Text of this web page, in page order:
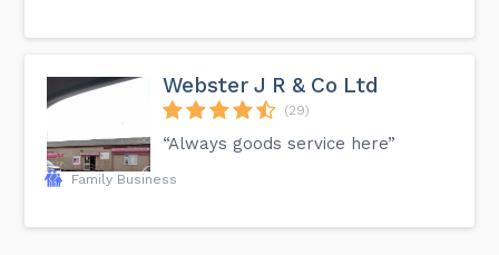
Webster J R & Co Ltd
(29)
“Always goods service here”
Family Business